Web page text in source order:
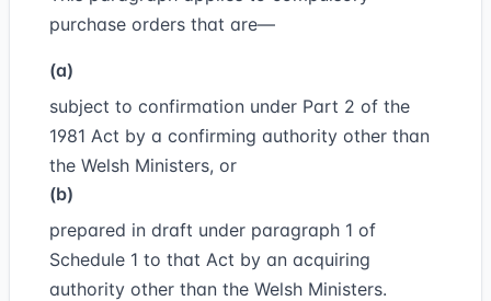
purchase orders that are—
(a)
subject to confirmation under Part 2 of the
1981 Act by a confirming authority other than
the Welsh Ministers, or
(b)
prepared in draft under paragraph 1 of
Schedule 1 to that Act by an acquiring
authority other than the Welsh Ministers.